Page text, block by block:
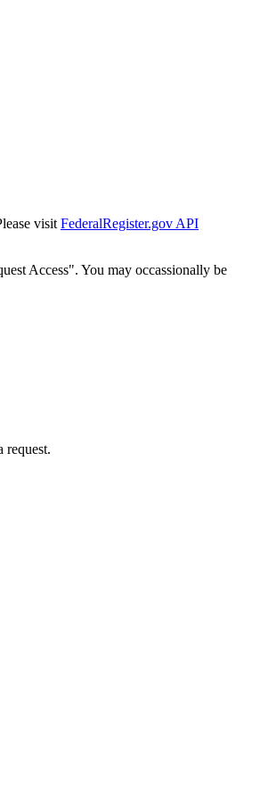
visit FederalRegister.gov API
Access". You may occassionally be
request.